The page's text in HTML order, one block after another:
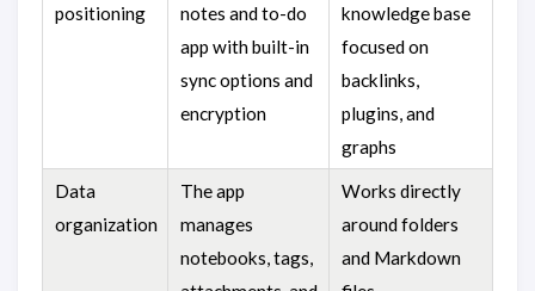
positioning
notes and to-do
app with built-in
sync options and
encryption
knowledge base
focused on
backlinks,
plugins, and
graphs
Data
organization
The app
manages
notebooks, tags,
Works directly
around folders
and Markdown